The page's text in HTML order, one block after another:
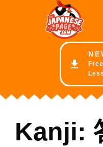
NE
Kanji: